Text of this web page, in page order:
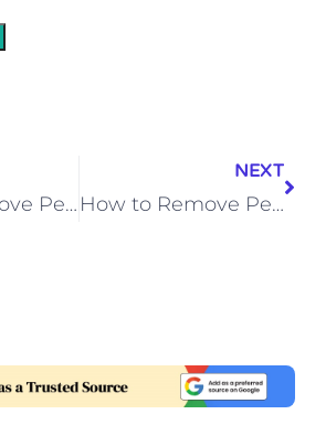
How to Remove Permanent Marker from Car Rearview Mirror – Quick Cleaning Tips
NEXT
How to Remove Pesto Sauce Stains from Outdoor Umbrella Canopy Fabric